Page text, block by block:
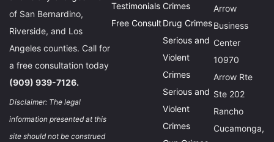
of San Bernardino,
Riverside, and Los
Angeles counties. Call for
a free consultation today
(909) 939-7126.
Disclaimer: The legal
information presented at this
site should not be construed
Testimonials
Free Consult
Crimes
Drug Crimes
Serious and
Violent
Crimes
Serious and
Violent
Crimes
Arrow
Business
Center
10970
Arrow Rte
Ste 202
Rancho
Cucamonga,